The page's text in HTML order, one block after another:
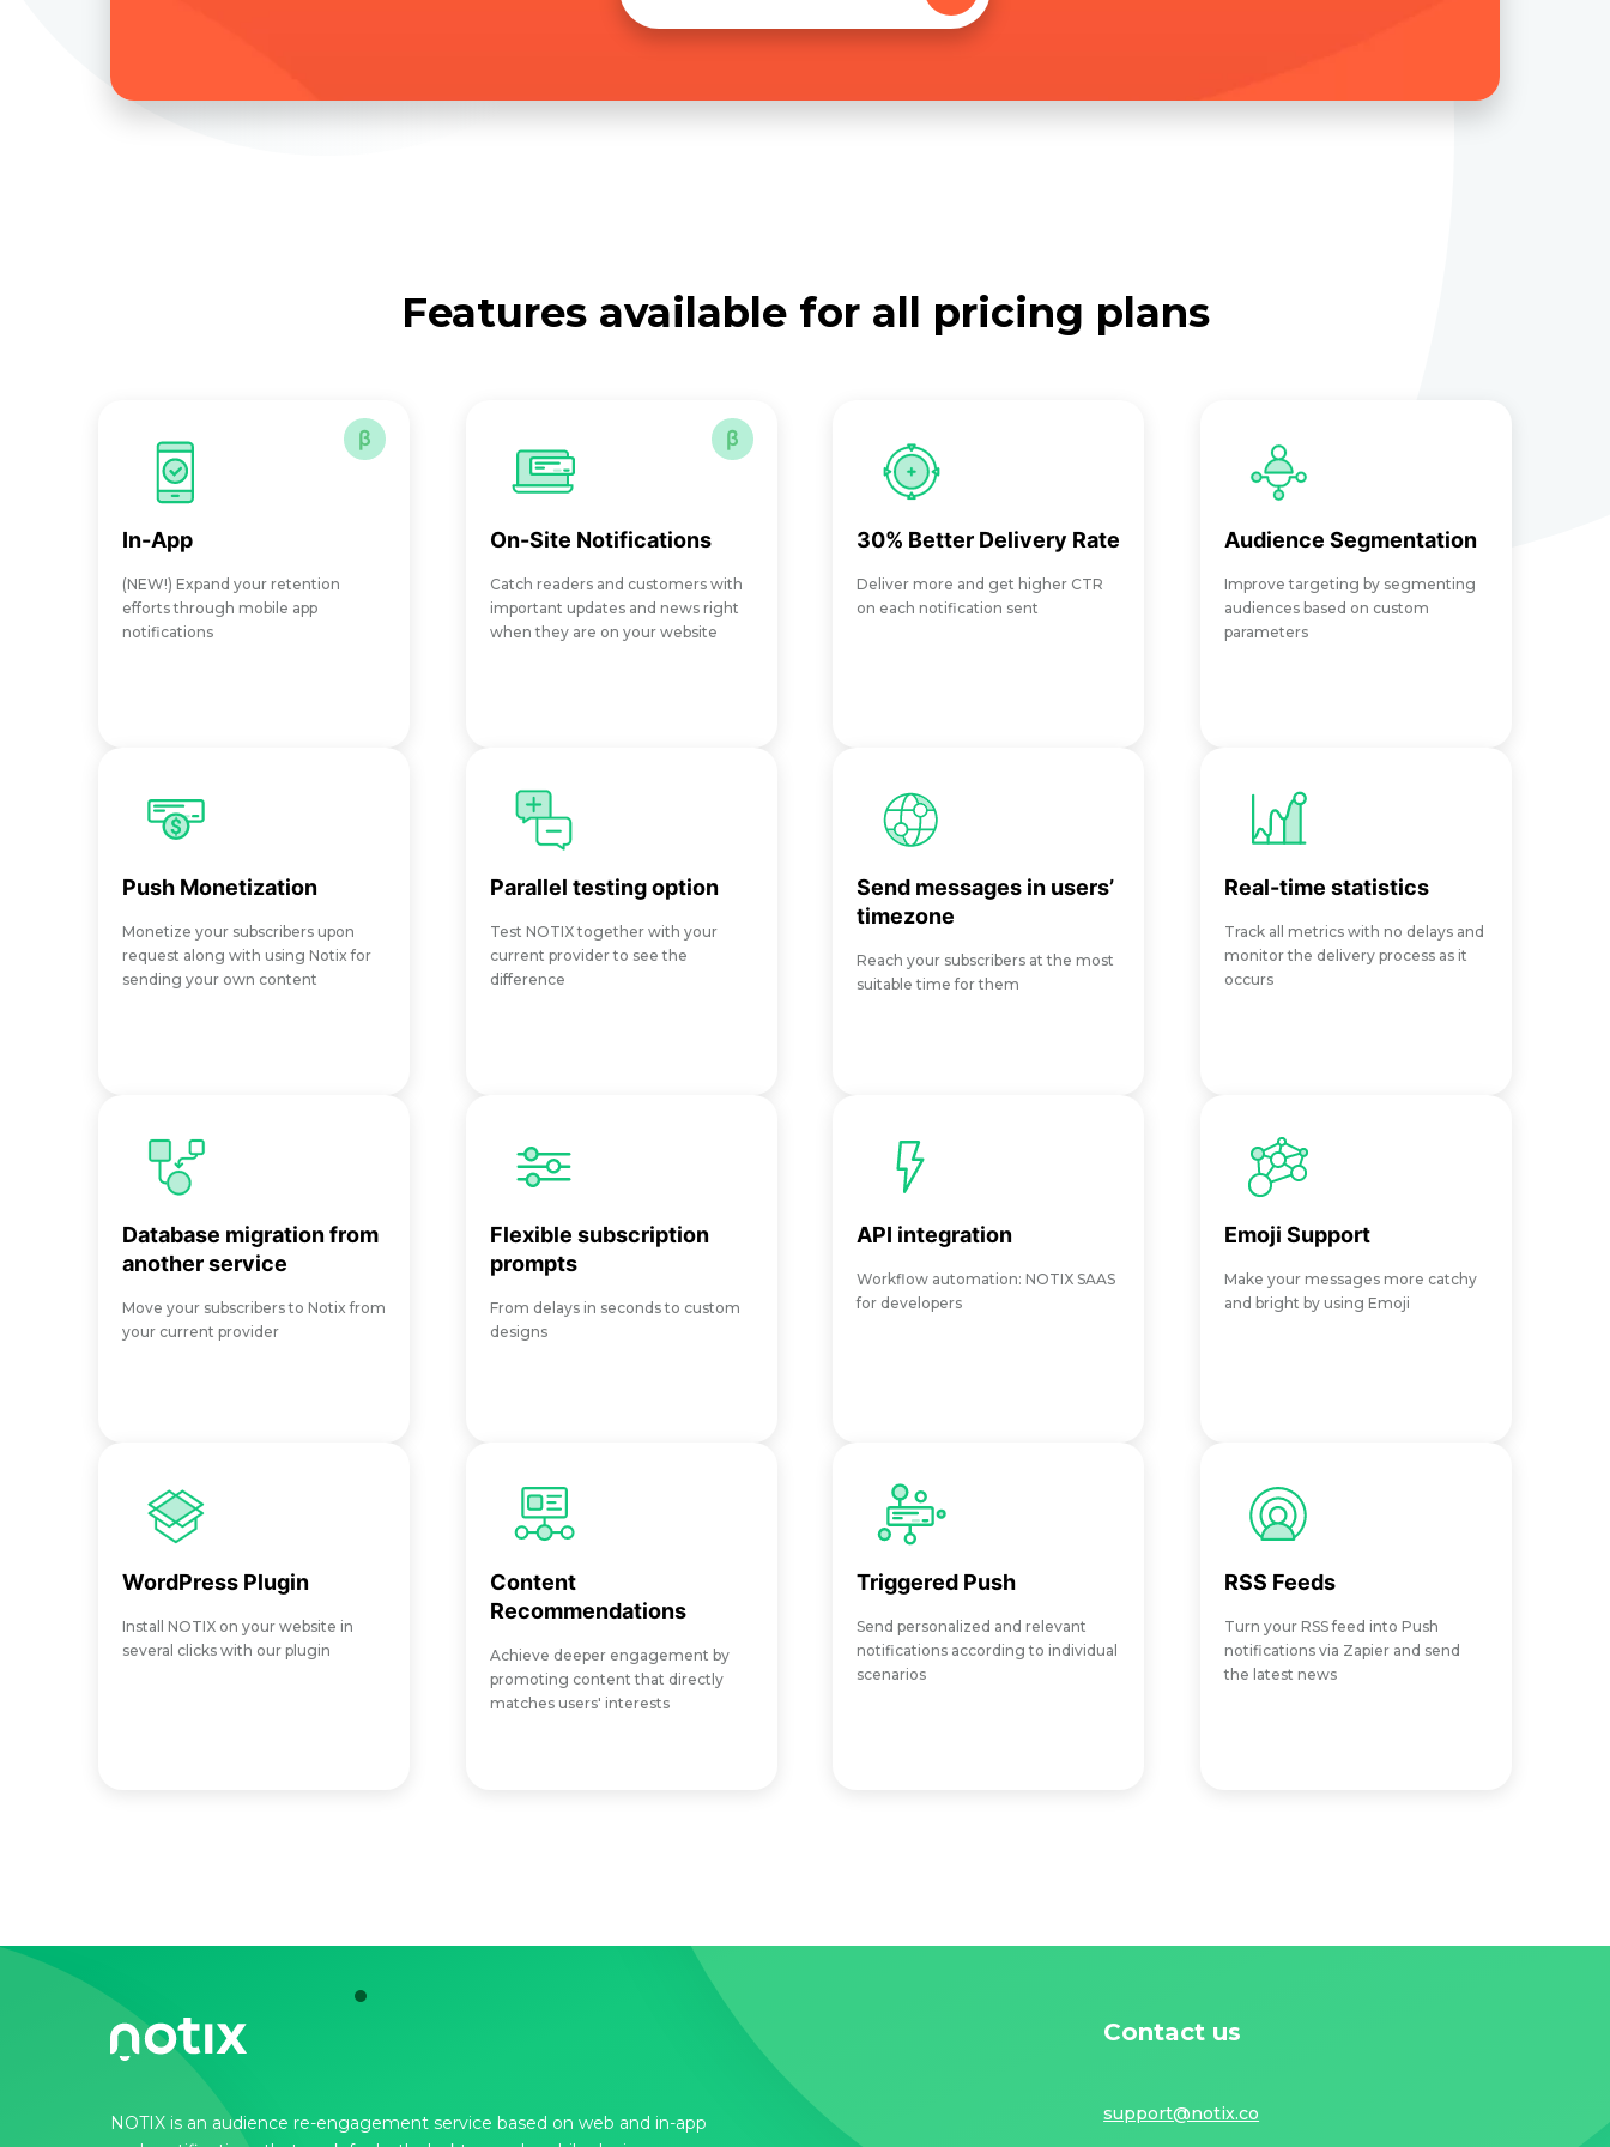
Features available for all pricing plans
β
In-App
(NEW!) Expand your retention
efforts through mobile app
notifications
β
On-Site Notifications
Catch readers and customers with
important updates and news right
when they are on your website
30% Better Delivery Rate
Deliver more and get higher CTR
on each notification sent
Audience Segmentation
Improve targeting by segmenting
audiences based on custom
parameters
Push Monetization
Monetize your subscribers upon
request along with using Notix for
sending your own content
Parallel testing option
Test NOTIX together with your
current provider to see the
difference
Send messages in users’
timezone
Reach your subscribers at the most
suitable time for them
Real-time statistics
Track all metrics with no delays and
monitor the delivery process as it
occurs
Database migration from
another service
Move your subscribers to Notix from
your current provider
Flexible subscription
prompts
From delays in seconds to custom
designs
API integration
Workflow automation: NOTIX SAAS
for developers
Emoji Support
Make your messages more catchy
and bright by using Emoji
WordPress Plugin
Install NOTIX on your website in
several clicks with our plugin
Content
Recommendations
Achieve deeper engagement by
promoting content that directly
matches users' interests
Triggered Push
Send personalized and relevant
notifications according to individual
scenarios
RSS Feeds
Turn your RSS feed into Push
notifications via Zapier and send
the latest news
NOTIX is an audience re-engagement service based on web and in-app
Contact us
support@notix.co